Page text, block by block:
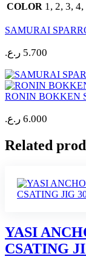
COLOR 1, 2, 3,
SAMURAI
5.700 ر.ع.
RONIN BOKKEN
6.000 ر.ع.
Related
YASI
CSATING